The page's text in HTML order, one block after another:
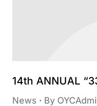
14th ANNUAL
News By